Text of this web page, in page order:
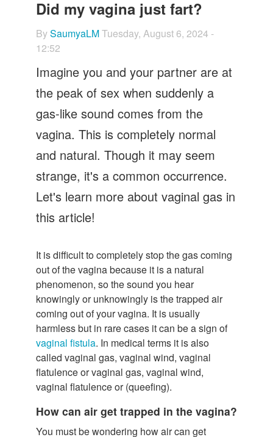
Let's Talk
Contact us
Did my vagina just fart?
BySaumyaLMTuesday, August 6, 2024 -
12:52
Imagine you and your partner are at
the peak of sex when suddenly a
gas-like sound comes from the
vagina. This is completely normal
and natural. Though it may seem
strange, it's a common occurrence.
Let's learn more about vaginal gas in
this article!
It is difficult to completely stop the gas coming
out of the vagina because it is a natural
phenomenon, so the sound you hear
knowingly or unknowingly is the trapped air
coming out of your vagina. It is usually
harmless but in rare cases it can be a sign of
vaginal fistula. In medical terms it is also
called vaginal gas, vaginal wind, vaginal
flatulence or vaginal gas, vaginal wind,
vaginal flatulence or (queefing).
How can air get trapped in the vagina?
You must be wondering how air can get